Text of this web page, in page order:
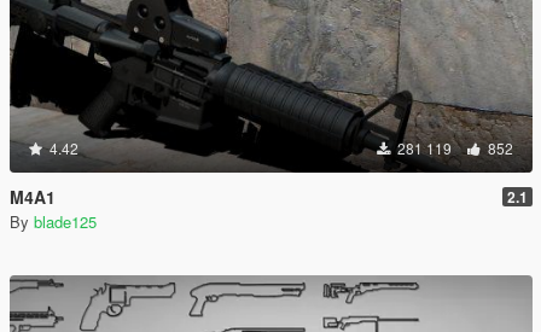
4.42 281 119 852
M4A1 2.1
By blade125